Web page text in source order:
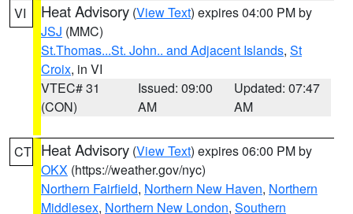
VI Heat Advisory (View Text) expires 04:00 PM by
JSJ (MMC)
St.Thomas...St. John.. and Adjacent Islands, St
Croix, in VI
VTEC# 31
(CON)
Issued: 09:00
AM
Updated: 07:47
AM
CT Heat Advisory (View Text) expires 06:00 PM by
OKX (https://weather.gov/nyc)
Northern Fairfield, Northern New Haven, Northern
Middlesex, Northern New London, Southern